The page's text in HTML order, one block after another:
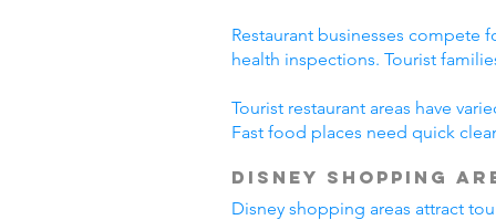
Restaurant businesses compete
health inspections. Tourist
Tourist restaurant areas have
Fast food places need quick
Disney Shopping
Disney shopping areas attract